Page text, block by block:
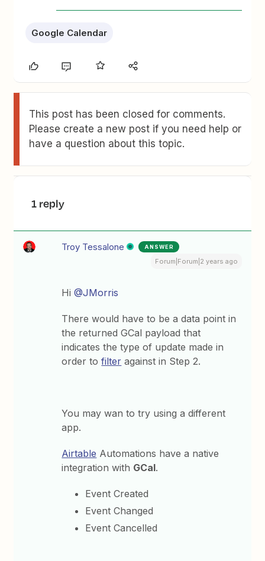
Google Calendar
This post has been closed for comments.
Please create a new post if you need help or
have a question about this topic.
1 reply
Troy Tessalone ANSWER
Forum|Forum|2 years ago
Hi@JMorris
There would have to be a data point in
the returned GCal payload that
indicates the type of update made in
order tofilter against in Step 2.
You may wan to try using a different
app.
Airtable Automations have a native
integration with GCal.
Event Created
Event Changed
Event Cancelled